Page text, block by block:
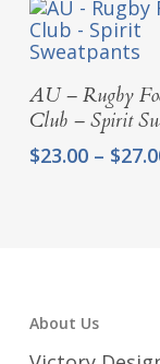
Select
AU – Rugby
Club – Spirit
$23.00 – $
About Us